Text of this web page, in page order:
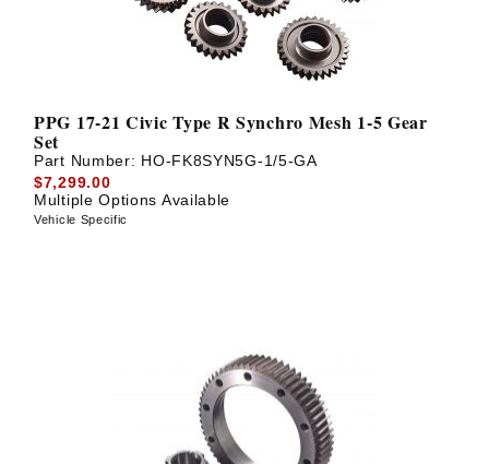
PPG 17-21 Civic Type R Synchro Mesh 1-5 Gear
Set
Part Number: HO-FK8SYN5G-1/5-GA
$7,299.00
Multiple Options Available
Vehicle Specific